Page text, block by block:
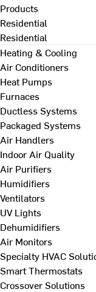
Products
Residential
Residential
Heating & Cooling
Air Conditioners
Heat Pumps
Furnaces
Ductless Systems
Packaged Systems
Air Handlers
Indoor Air Quality
Air Purifiers
Humidifiers
Ventilators
UV Lights
Dehumidifiers
Air Monitors
Specialty HVAC
Smart Thermostats
Crossover Solutions